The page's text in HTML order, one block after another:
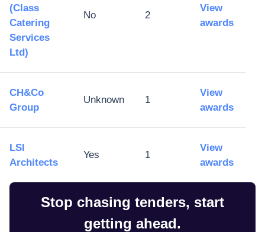
(Class
Catering
Services
Ltd)
No 2
View
awards
CH&Co
Group
Unknown 1
View
awards
LSI
Architects
Yes 1
View
awards
Stop chasing tenders, start
getting ahead.